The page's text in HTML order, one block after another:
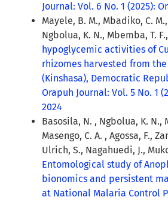
Journal: Vol. 6 No. 1 (2025):
Mayele, B. M., Mbadiko, C.
Ngbolua, K. N., Mbemba, T. F.,
hypoglycemic activities of
rhizomes harvested from
(Kinshasa), Democratic
Orapuh Journal: Vol. 5 No. 1
2024
Basosila, N. , Ngbolua, K. N.,
Masengo, C. A. , Agossa, F.,
Ulrich, S., Nagahuedi, J.,
Entomological study of
bionomics and persistent
at National Malaria Control